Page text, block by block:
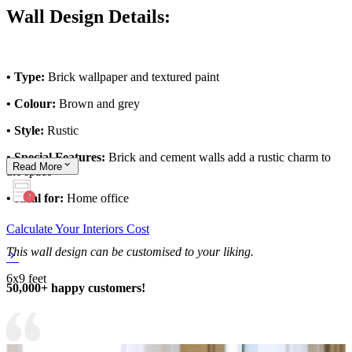
Wall Design Details:
• Type: Brick wallpaper and textured paint
• Colour: Brown and grey
• Style: Rustic
• Special Features: Brick and cement walls add a rustic charm to
the space
• Ideal for: Home office
This wall design can be customised to your liking.
6x9 feet
Read More
Calculate Your Interiors Cost
50,000+ happy customers!